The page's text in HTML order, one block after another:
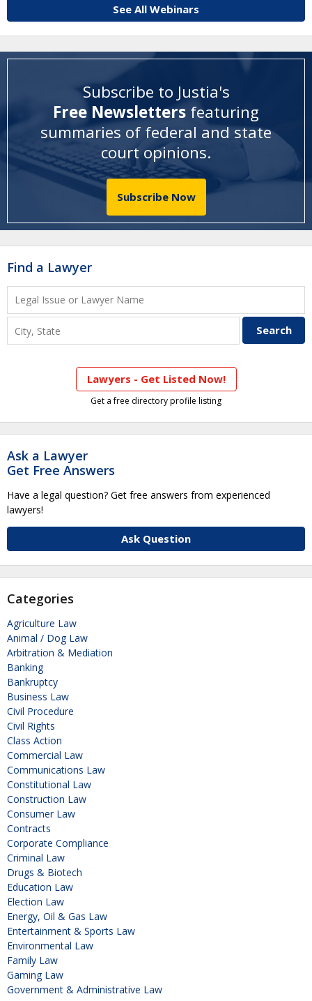
See All Webinars
Subscribe to Justia's
Free Newsletters featuring
summaries of federal and state
court opinions.
Subscribe Now
Find a Lawyer
Lawyers - Get Listed Now!
Get a free directory profile listing
Ask a Lawyer
Get Free Answers
Have a legal question? Get free answers from experienced
lawyers!
Ask Question
Categories
Agriculture Law
Animal / Dog Law
Arbitration & Mediation
Banking
Bankruptcy
Business Law
Civil Procedure
Civil Rights
Class Action
Commercial Law
Communications Law
Constitutional Law
Construction Law
Consumer Law
Contracts
Corporate Compliance
Criminal Law
Drugs & Biotech
Education Law
Election Law
Energy, Oil & Gas Law
Entertainment & Sports Law
Environmental Law
Family Law
Gaming Law
Government & Administrative Law